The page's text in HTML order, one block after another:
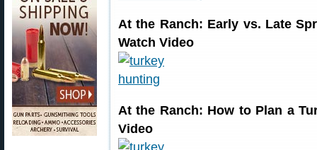
At the Ranch: Early vs. Late
Watch Video
At the Ranch: How to Plan a
Video